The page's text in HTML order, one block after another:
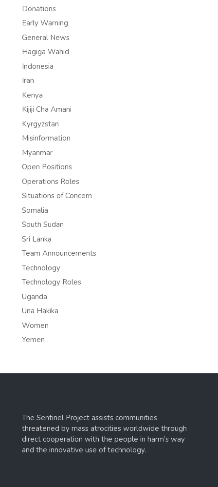
Donations
Early Warning
General News
Hagiga Wahid
Indonesia
Iran
Kenya
Kijiji Cha Amani
Kyrgyzstan
Misinformation
Myanmar
Open Positions
Operations Roles
Situations of Concern
Somalia
South Sudan
Sri Lanka
Team Announcements
Technology
Technology Roles
Uganda
Una Hakika
Women
Yemen
The Sentinel Project assists communities
threatened by mass atrocities worldwide through
direct cooperation with the people in harm’s way
and the innovative use of technology.